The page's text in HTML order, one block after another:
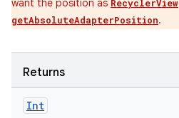
want the position as RecyclerView
getAbsoluteAdapterPosition.
Returns
Int